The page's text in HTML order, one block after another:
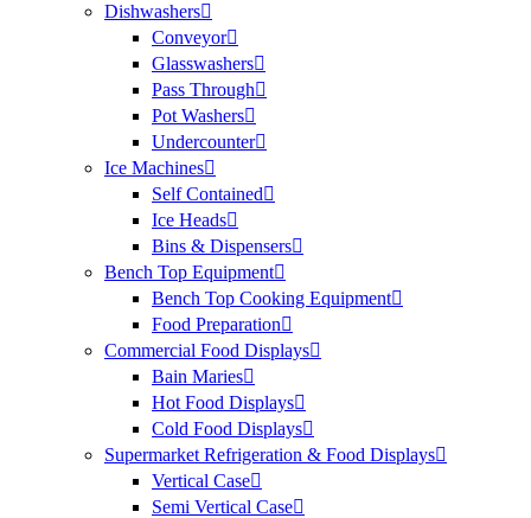
Dishwashers
Conveyor
Glasswashers
Pass Through
Pot Washers
Undercounter
Ice Machines
Self Contained
Ice Heads
Bins & Dispensers
Bench Top Equipment
Bench Top Cooking Equipment
Food Preparation
Commercial Food Displays
Bain Maries
Hot Food Displays
Cold Food Displays
Supermarket Refrigeration & Food Displays
Vertical Case
Semi Vertical Case